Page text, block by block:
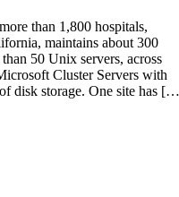
than 1,800 hospitals,
maintains about 300
50 Unix servers, across
Cluster Servers with
disk storage. One site has